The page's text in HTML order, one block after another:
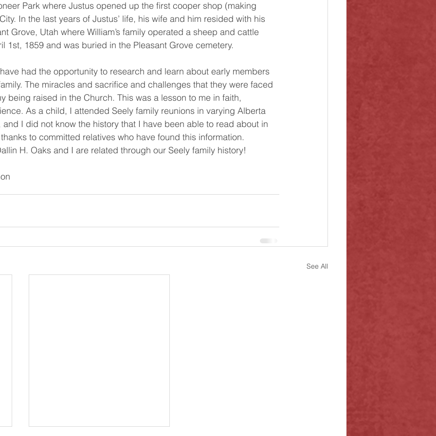
Park where Justus opened up the first cooper shop (making
In the last years of Justus’ life, his wife and him resided with his
Grove, Utah where William’s family operated a sheep and cattle
1st, 1859 and was buried in the Pleasant Grove cemetery.
The miracles and sacrifice and challenges that they were faced
being raised in the Church. This was a lesson to me in faith,
As a child, I attended Seely family reunions in varying Alberta
and I did not know the history that I have been able to read about in
to committed relatives who have found this information.
H. Oaks and I are related through our Seely family history!
See All